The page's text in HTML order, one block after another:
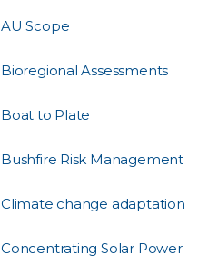
AU Scope
Bioregional Assessments
Boat to Plate
Bushfire Risk Management
Climate change adaptation
Concentrating Solar Power